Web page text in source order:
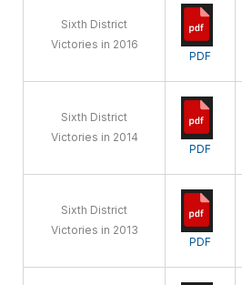
Sixth District
Victories in 2016
PDF
Sixth District
Victories in 2014
PDF
Sixth District
Victories in 2013
PDF